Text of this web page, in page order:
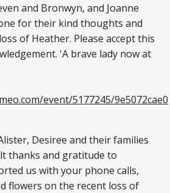
and Bronwyn, and Joanne
for their kind thoughts and
of Heather. Please accept this
'A brave lady now at
event/5177245/9e5072cae0
Desiree and their families
thanks and gratitude to
us with your phone calls,
flowers on the recent loss of